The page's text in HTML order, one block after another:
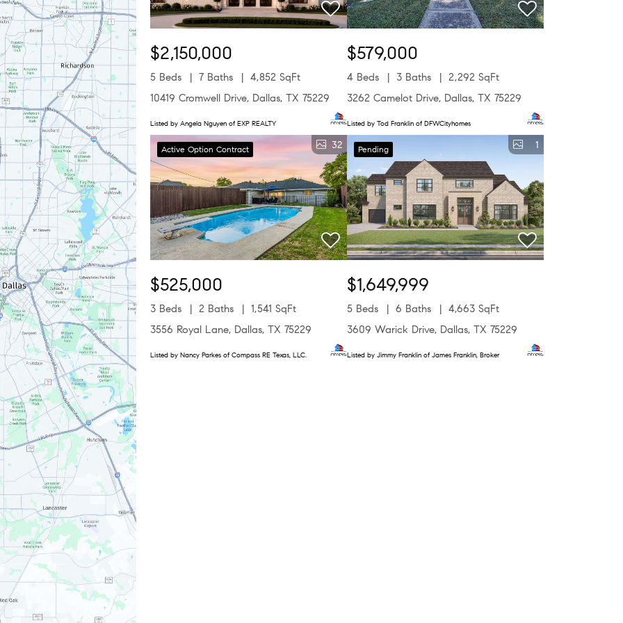
$2,150,000
5 Beds 7 Baths
4,852 SqFt
10419 Cromwell Drive, Dallas, TX 75229
Listed by Angela Nguyen of EXP REALTY
$579,000
4 Beds 3 Baths
2,292 SqFt
3262 Camelot Drive, Dallas, TX 75229
Listed by Tod Franklin of DFWCityhomes
Active Option Contract 32
$525,000
3 Beds 2 Baths
1,541 SqFt
3556 Royal Lane, Dallas, TX 75229
Listed by Nancy Parkes of Compass RE Texas, LLC.
Pending 1
$1,649,999
5 Beds 6 Baths
4,663 SqFt
3609 Warick Drive, Dallas, TX 75229
Listed by Jimmy Franklin of James Franklin, Broker